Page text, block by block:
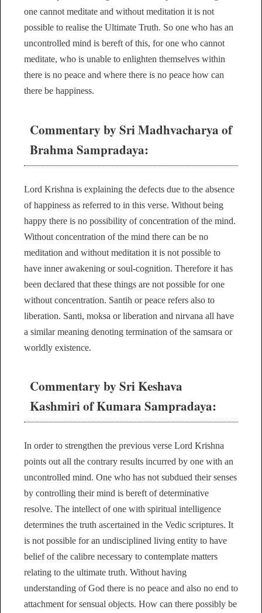
one cannot meditate and without meditation it is not
possible to realise the Ultimate Truth. So one who has an
uncontrolled mind is bereft of this, for one who cannot
meditate, who is unable to enlighten themselves within
there is no peace and where there is no peace how can
there be happiness.
Commentary by Sri Madhvacharya of
Brahma Sampradaya:
Lord Krishna is explaining the defects due to the absence
of happiness as referred to in this verse. Without being
happy there is no possibility of concentration of the mind.
Without concentration of the mind there can be no
meditation and without meditation it is not possible to
have inner awakening or soul-cognition. Therefore it has
been declared that these things are not possible for one
without concentration. Santih or peace refers also to
liberation. Santi, moksa or liberation and nirvana all have
a similar meaning denoting termination of the samsara or
worldly existence.
Commentary by Sri Keshava
Kashmiri of Kumara Sampradaya:
In order to strengthen the previous verse Lord Krishna
points out all the contrary results incurred by one with an
uncontrolled mind. One who has not subdued their senses
by controlling their mind is bereft of determinative
resolve. The intellect of one with spiritual intelligence
determines the truth ascertained in the Vedic scriptures. It
is not possible for an undisciplined living entity to have
belief of the calibre necessary to contemplate matters
relating to the ultimate truth. Without having
understanding of God there is no peace and also no end to
attachment for sensual objects. How can there possibly be